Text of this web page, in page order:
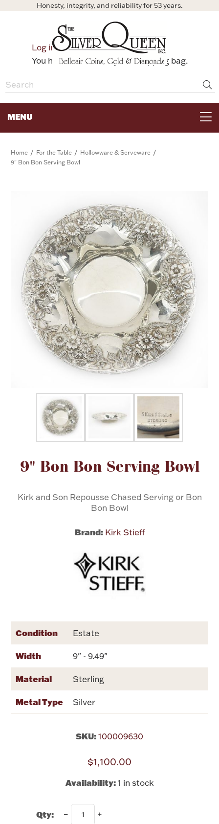
Honesty, integrity, and reliability for 53 years.
Log in
Bag
You have no items in your shopping bag.
MENU
Flatware
Vintage & Antique
Vases & Cachepots
Fine Jewelry
Vintage & Antique
Jewelry
BABY
Flatware, Cups & Porringers
HOLIDAYS
Valentines
Easter
COINS, PAPER MONEY
Home / For the Table / Hollowware & Serveware /
9" Bon Bon Serving Bowl
9" Bon Bon Serving Bowl
Kirk and Son Repousse Chased Serving or Bon
Bon Bowl
Brand: Kirk Stieff
Attribute name Attribute value
Condition Estate
Width 9" - 9.49"
Material Sterling
Metal Type Silver
SKU:100009630
$1,100.00
Availability: 1 in stock
Qty: